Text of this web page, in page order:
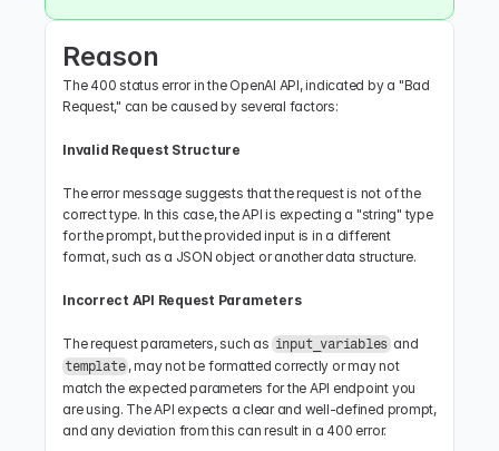
Reason
The 400 status error in the OpenAI API, indicated by a "Bad
Request," can be caused by several factors:
Invalid Request Structure
The error message suggests that the request is not of the
correct type. In this case, the API is expecting a "string" type
for the prompt, but the provided input is in a different
format, such as a JSON object or another data structure.
Incorrect API Request Parameters
The request parameters, such as input_variables
template, may not be formatted correctly or may not
match the expected parameters for the API endpoint you
are using. The API expects a clear and well-defined prompt,
and any deviation from this can result in a 400 error.